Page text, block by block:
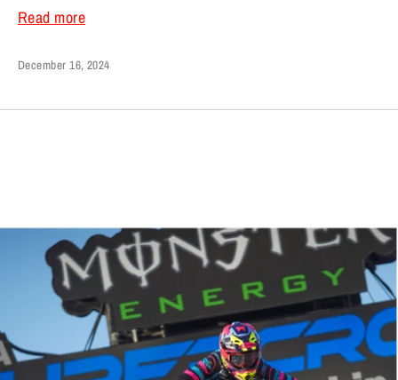
Read more
December 16, 2024